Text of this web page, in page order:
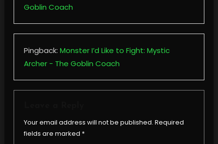
Goblin Coach
Pingback: Monster I’d Like to Fight: Mystic
Archer - The Goblin Coach
Your email address will not be published. Required
fields are marked *